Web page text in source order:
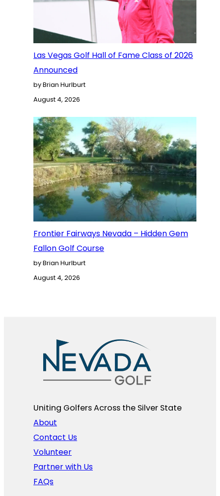
Las Vegas Golf Hall of Fame Class of 2026
Announced
by Brian Hurlburt
August 4, 2026
Frontier Fairways Nevada – Hidden Gem
Fallon Golf Course
by Brian Hurlburt
August 4, 2026
Uniting Golfers Across the Silver State​
About
Contact Us
Volunteer
Partner with Us
FAQs